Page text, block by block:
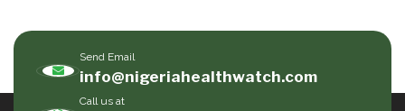
Send Email
info@nigeriahealthwatch.com
Call us at